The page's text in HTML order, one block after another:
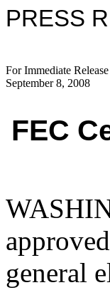
PRESS
For Immediate Release
September 8, 2008
FEC
general